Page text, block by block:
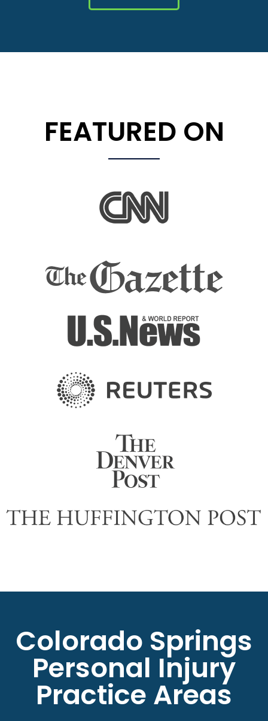
FEATURED ON
Colorado Springs
Personal Injury
Practice Areas